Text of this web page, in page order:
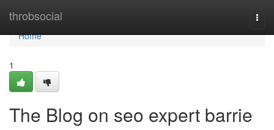
throbsocial
Home
Home
1
The Blog on seo expert barrie